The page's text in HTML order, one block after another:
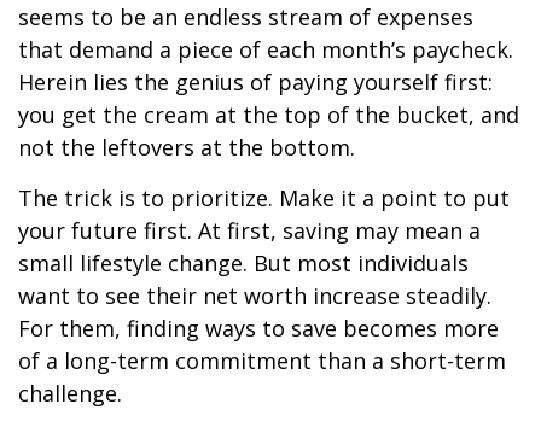
seems to be an endless stream of expenses
that demand a piece of each month’s paycheck.
Herein lies the genius of paying yourself first:
you get the cream at the top of the bucket, and
not the leftovers at the bottom.
The trick is to prioritize. Make it a point to put
your future first. At first, saving may mean a
small lifestyle change. But most individuals
want to see their net worth increase steadily.
For them, finding ways to save becomes more
of a long-term commitment than a short-term
challenge.